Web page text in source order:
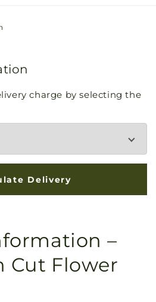
charge by selecting the
–
Cut Flower